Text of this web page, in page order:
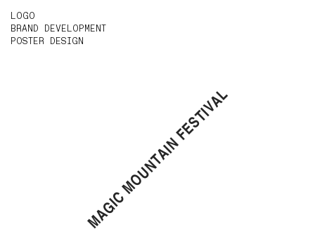
LOGO
BRAND DEVELOPMENT
POSTER DESIGN
MAGIC MOUNTAIN FESTIVAL